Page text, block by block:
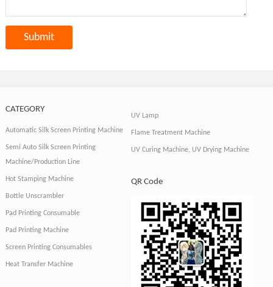
CATEGORY
Automatic Silk Screen Printing Machine
Semi Auto Silk Screen Printing
Machine/Production Line
Hot Stamping Machine
Bottle Unscrambler
Pad Printing Consumable
Pad Printing Machine
Screen Printing Consumables
Heat Transfer Machine
UV Lamp
Flame Treatment Machine
UV Curing Machine, UV Drying Machine
QR Code